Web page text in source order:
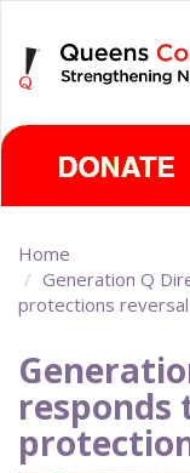
main
content
Home
Generation Q
protections reversal
responds